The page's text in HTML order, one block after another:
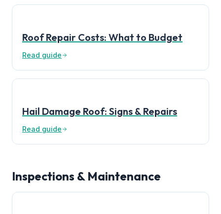
Roof Repair Costs: What to Budget
Read guide
Hail Damage Roof: Signs & Repairs
Read guide
Inspections & Maintenance